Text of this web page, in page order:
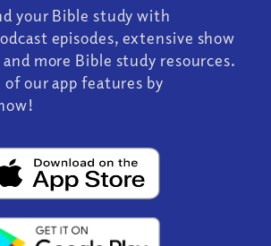
your Bible study with
episodes, extensive show
more Bible study resources.
of our app features by